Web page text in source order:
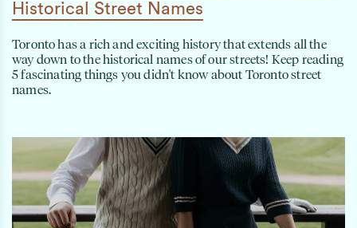
Historical Street Names
Toronto has a rich and exciting history that extends all the
way down to the historical names of our streets! Keep reading
5 fascinating things you didn't know about Toronto street
names.